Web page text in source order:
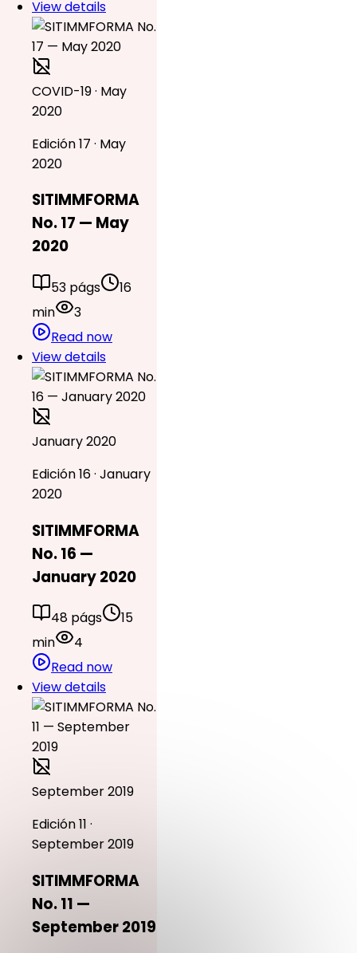
View details
COVID-19 · May
2020
Edición 17 · May
2020
SITIMMFORMA
No. 17 — May
2020
53 págs
16
min
3
Read now
View details
January 2020
Edición 16 · January
2020
SITIMMFORMA
No. 16 —
January 2020
48 págs
15
min
4
Read now
View details
September 2019
Edición 11 ·
September 2019
SITIMMFORMA
No. 11 —
September 2019